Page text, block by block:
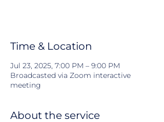
Time & Location
Jul 23, 2025, 7:00 PM – 9:00 PM
Broadcasted via Zoom interactive
meeting
About the service